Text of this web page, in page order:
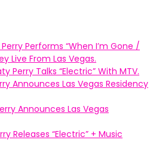
Performs “When I’m Gone /
Live From Las Vegas.
Perry Talks “Electric” With MTV.
Announces Las Vegas Residency
Announces Las Vegas
Releases “Electric” + Music